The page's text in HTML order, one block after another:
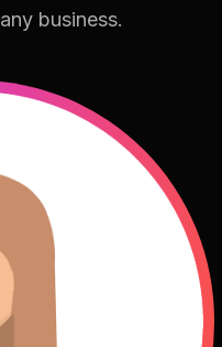
business.